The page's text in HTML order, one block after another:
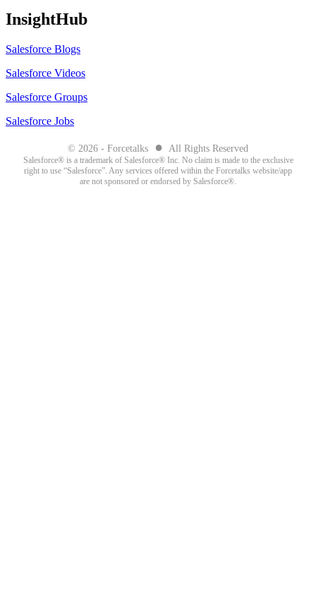
InsightHub
Salesforce Blogs
Salesforce Videos
Salesforce Groups
Salesforce Jobs
© 2026 - Forcetalks ● All Rights Reserved
Salesforce® is a trademark of Salesforce® Inc. No claim is made to the exclusive
right to use “Salesforce”. Any services offered within the Forcetalks website/app
are not sponsored or endorsed by Salesforce®.